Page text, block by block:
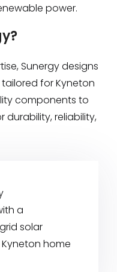
power.
Sunergy designs
for Kyneton
components to
durability, reliability,
a
solar
home